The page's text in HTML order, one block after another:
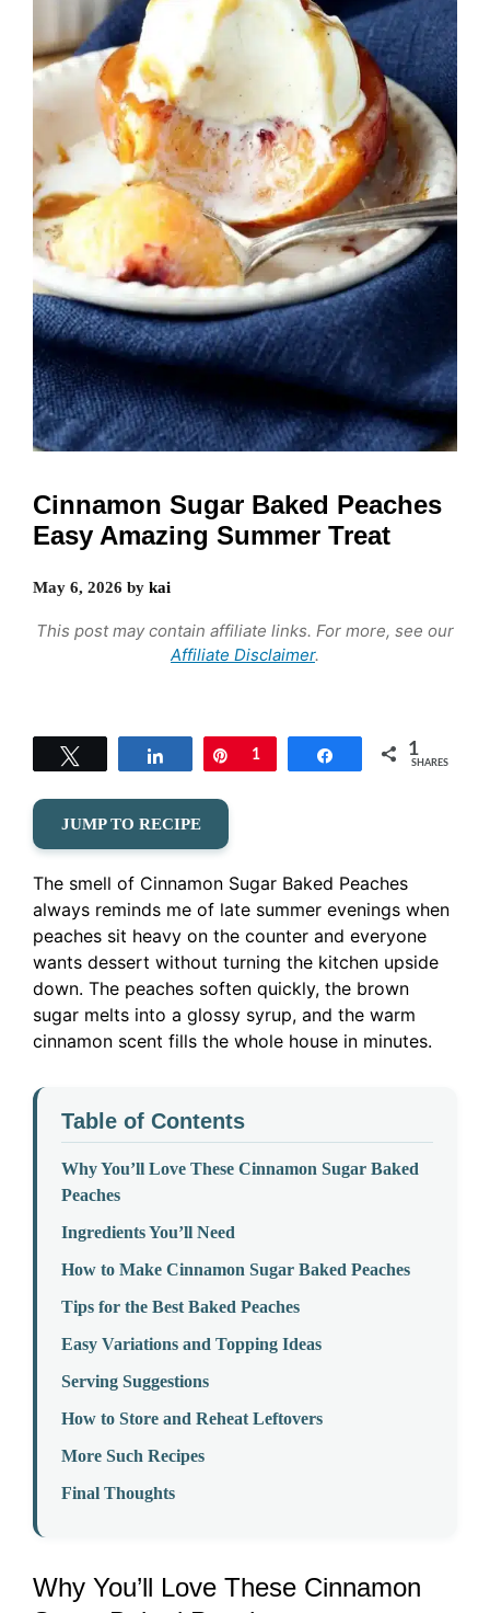
Cinnamon Sugar Baked Peaches
Easy Amazing Summer Treat
May 6, 2026 by kai
This post may contain affiliate links. For more, see our
Affiliate Disclaimer.
Share Pin
1 Share 1
SHARES
JUMP TO RECIPE
The smell of Cinnamon Sugar Baked Peaches
always reminds me of late summer evenings when
peaches sit heavy on the counter and everyone
wants dessert without turning the kitchen upside
down. The peaches soften quickly, the brown
sugar melts into a glossy syrup, and the warm
cinnamon scent fills the whole house in minutes.
Table of Contents
Why You’ll Love These Cinnamon Sugar Baked
Peaches
Ingredients You’ll Need
How to Make Cinnamon Sugar Baked Peaches
Tips for the Best Baked Peaches
Easy Variations and Topping Ideas
Serving Suggestions
How to Store and Reheat Leftovers
More Such Recipes
Final Thoughts
Why You’ll Love These Cinnamon